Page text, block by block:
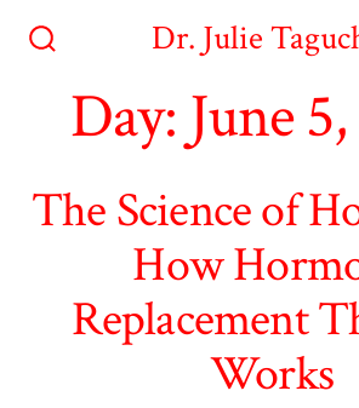
contentToggle
Dr. Julie
Day: June
The Science of
How
Replacement
Works